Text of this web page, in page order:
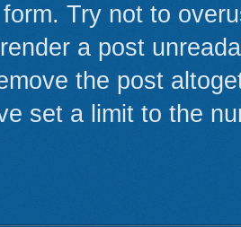
Try not to
a post
the post
set a limit to the